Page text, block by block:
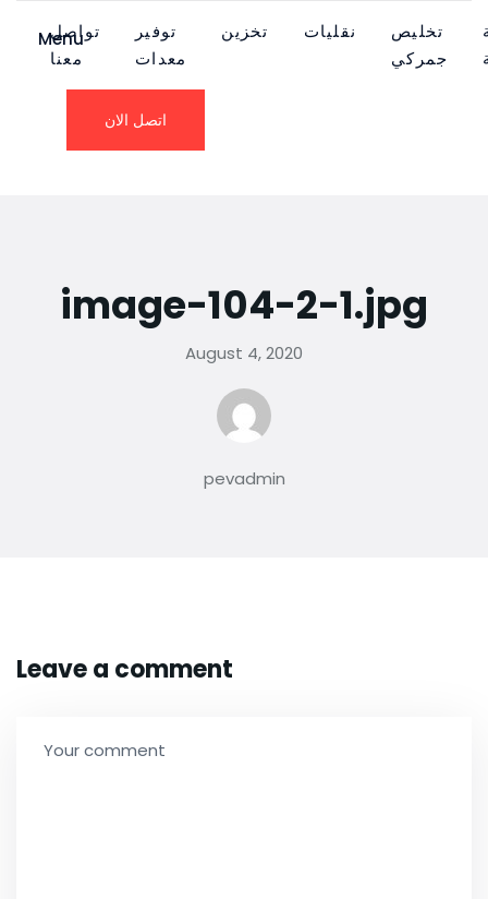
Menu
تواصل
معنا
توفير
معدات
تخزين نقليات
تخليص
جمركي
اتصل الان
image-104-2-1.jpg
August 4, 2020
pevadmin
Leave a comment